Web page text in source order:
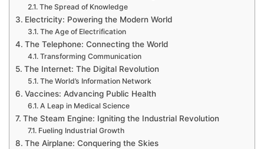
The Spread of Knowledge
Electricity: Powering the Modern World
The Age of Electrification
The Telephone: Connecting the World
Transforming Communication
The Internet: The Digital Revolution
The World’s Information Network
Vaccines: Advancing Public Health
A Leap in Medical Science
The Steam Engine: Igniting the Industrial Revolution
Fueling Industrial Growth
The Airplane: Conquering the Skies